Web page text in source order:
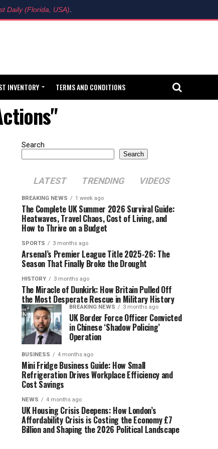
Daily (Florida, USA)
INVENTORY TERMS AND CONDITIONS
Search
Search
LATEST TRENDING VIDEOS
BREAKING NEWS 1 week ago
The Complete UK Summer 2026 Survival Guide:
Heatwaves, Travel Chaos, Cost of Living, and
How to Thrive on a Budget
SPORTS 3 months ago
Arsenal’s Premier League Title 2025-26: The
Season That Finally Broke the Drought
HISTORY 3 months ago
The Miracle of Dunkirk: How Britain Pulled Off
the Most Desperate Rescue in Military History
BREAKING NEWS 3 months ago
UK Border Force Officer Convicted
in Chinese ‘Shadow Policing’
Operation
BUSINESS 4 months ago
Mini Fridge Business Guide: How Small
Refrigeration Drives Workplace Efficiency and
Cost Savings
NEWS 4 months ago
UK Housing Crisis Deepens: How London’s
Affordability Crisis is Costing the Economy £7
Billion and Shaping the 2026 Political Landscape